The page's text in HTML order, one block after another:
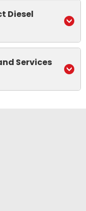
Diesel
Services